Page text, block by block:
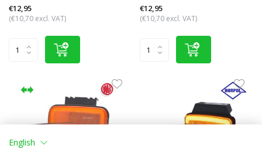
€12,95
(€10,70 excl. VAT)
€12,95
(€10,70 excl. VAT)
English